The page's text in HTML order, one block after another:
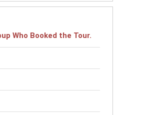
Who Booked the Tour.